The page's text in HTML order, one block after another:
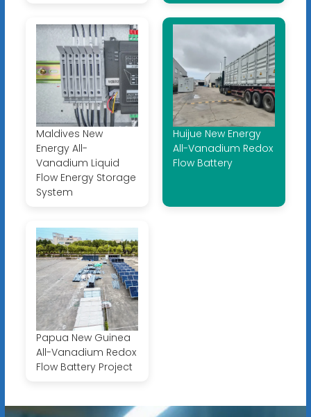
Maldives New
Energy All-
Vanadium Liquid
Flow Energy Storage
System
Huijue New Energy
All-Vanadium Redox
Flow Battery
Papua New Guinea
All-Vanadium Redox
Flow Battery Project